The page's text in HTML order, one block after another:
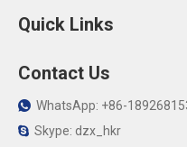
Quick Links
Contact Us
 WhatsApp: +86-
 Skype: dzx_hkr